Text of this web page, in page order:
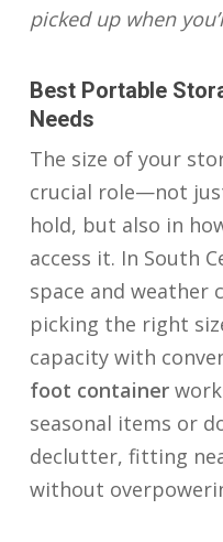
picked up when
Best Portable
Needs
The size of your
crucial role—not
hold, but also in
access it. In South
space and weather
picking the right
capacity with
foot container
seasonal items or
declutter, fitting
without